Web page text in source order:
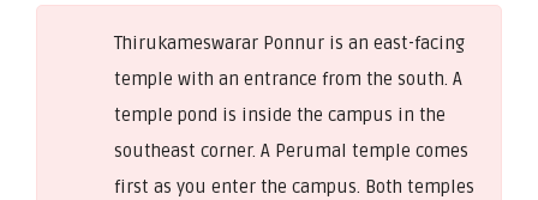
Thirukameswarar Ponnur is an east-facing
temple with an entrance from the south. A
temple pond is inside the campus in the
southeast corner. A Perumal temple comes
first as you enter the campus. Both temples